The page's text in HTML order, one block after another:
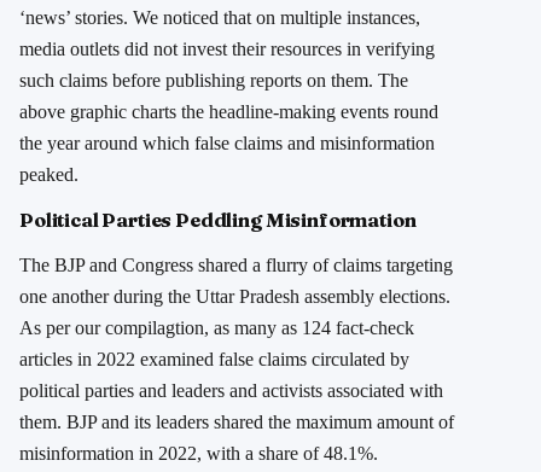
‘news’ stories. We noticed that on multiple instances,
media outlets did not invest their resources in verifying
such claims before publishing reports on them. The
above graphic charts the headline-making events round
the year around which false claims and misinformation
peaked.
Political Parties Peddling Misinformation
The BJP and Congress shared a flurry of claims targeting
one another during the Uttar Pradesh assembly elections.
As per our compilagtion, as many as 124 fact-check
articles in 2022 examined false claims circulated by
political parties and leaders and activists associated with
them. BJP and its leaders shared the maximum amount of
misinformation in 2022, with a share of 48.1%.